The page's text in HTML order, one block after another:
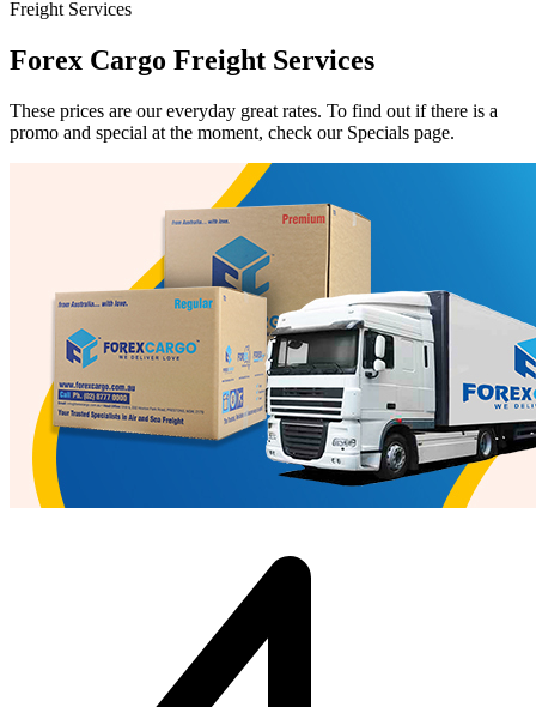
Freight Services
Forex Cargo Freight Services
These prices are our everyday great rates. To find out if there is a
promo and special at the moment, check our Specials page.